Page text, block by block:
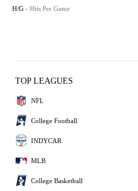
H/G - Hits Per Game
TOP LEAGUES
NFL
College Football
INDYCAR
MLB
College Basketball